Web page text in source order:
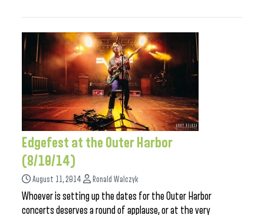
Edgefest at the Outer Harbor
(8/10/14)
August 11, 2014 Ronald Walczyk
Whoever is setting up the dates for the Outer Harbor
concerts deserves a round of applause, or at the very